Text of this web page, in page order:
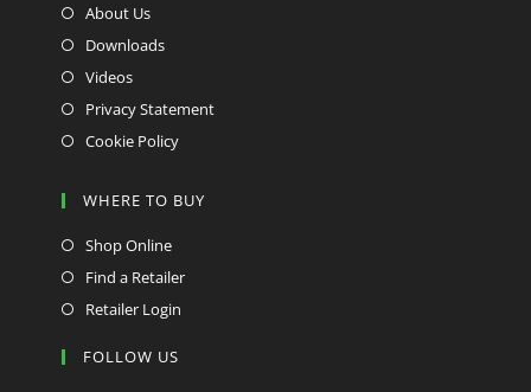
About Us
Downloads
Videos
Privacy Statement
Cookie Policy
WHERE TO BUY
Shop Online
Find a Retailer
Retailer Login
FOLLOW US